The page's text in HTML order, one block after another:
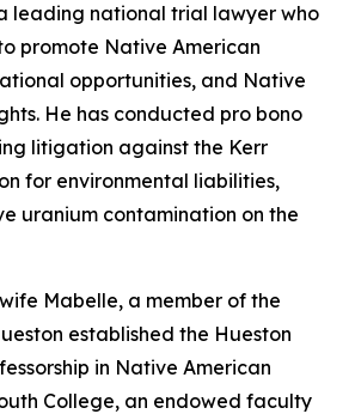
leading national trial lawyer who
promote Native American
opportunities, and Native
He has conducted pro bono
litigation against the Kerr
for environmental liabilities,
uranium contamination on the
Mabelle, a member of the
established the Hueston
in Native American
College, an endowed faculty